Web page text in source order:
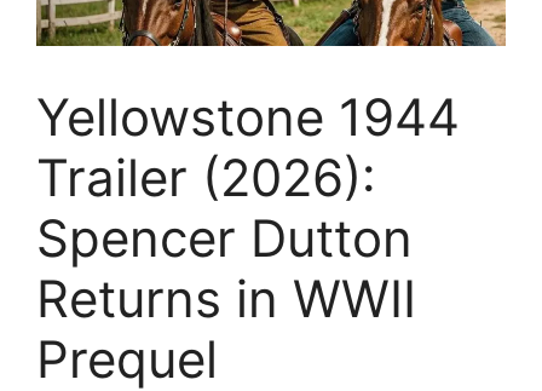
Yellowstone 1944
Trailer (2026):
Spencer Dutton
Returns in WWII
Prequel